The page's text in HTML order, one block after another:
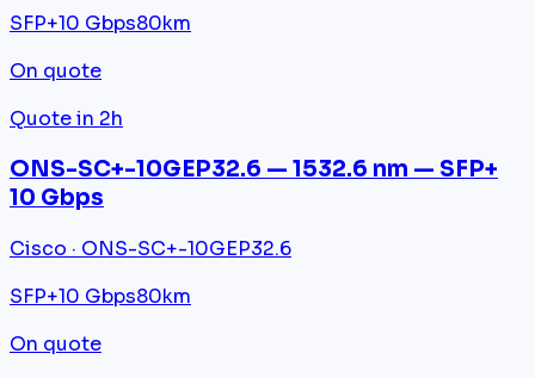
SFP+10 Gbps80km
On quote
Quote in 2h
ONS-SC+-10GEP32.6 — 1532.6 nm — SFP+
10 Gbps
Cisco · ONS-SC+-10GEP32.6
SFP+10 Gbps80km
On quote